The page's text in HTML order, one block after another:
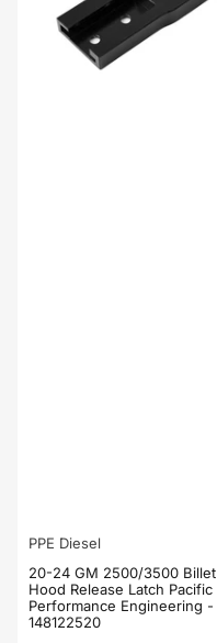
PPE Diesel
20-24 GM 2500/3500 Billet
Hood Release Latch Pacific
Performance Engineering -
148122520